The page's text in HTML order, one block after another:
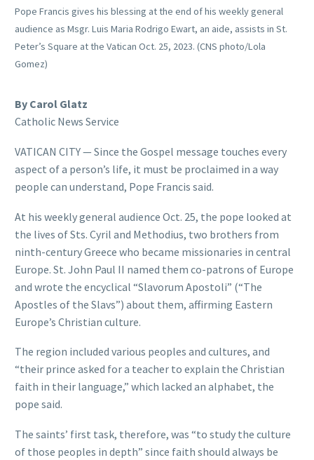
Pope Francis gives his blessing at the end of his weekly general
audience as Msgr. Luis Maria Rodrigo Ewart, an aide, assists in St.
Peter’s Square at the Vatican Oct. 25, 2023. (CNS photo/Lola
Gomez)
By Carol Glatz
Catholic News Service
VATICAN CITY — Since the Gospel message touches every
aspect of a person’s life, it must be proclaimed in a way
people can understand, Pope Francis said.
At his weekly general audience Oct. 25, the pope looked at
the lives of Sts. Cyril and Methodius, two brothers from
ninth-century Greece who became missionaries in central
Europe. St. John Paul II named them co-patrons of Europe
and wrote the encyclical “Slavorum Apostoli” (“The
Apostles of the Slavs”) about them, affirming Eastern
Europe’s Christian culture.
The region included various peoples and cultures, and
“their prince asked for a teacher to explain the Christian
faith in their language,” which lacked an alphabet, the
pope said.
The saints’ first task, therefore, was “to study the culture
of those peoples in depth” since faith should always be